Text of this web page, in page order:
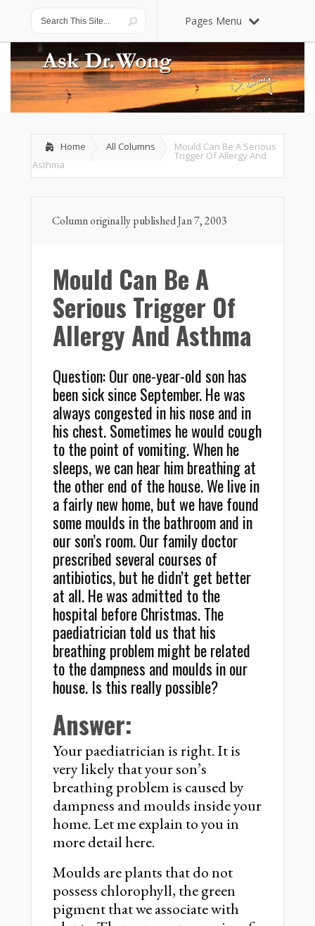
Pages Menu
Home All Columns Mould Can Be A Serious
Trigger Of Allergy And
Asthma
Column originally published Jan 7, 2003
Mould Can Be A
Serious Trigger Of
Allergy And Asthma
Question: Our one-year-old son has
been sick since September. He was
always congested in his nose and in
his chest. Sometimes he would cough
to the point of vomiting. When he
sleeps, we can hear him breathing at
the other end of the house. We live in
a fairly new home, but we have found
some moulds in the bathroom and in
our son’s room. Our family doctor
prescribed several courses of
antibiotics, but he didn’t get better
at all. He was admitted to the
hospital before Christmas. The
paediatrician told us that his
breathing problem might be related
to the dampness and moulds in our
house. Is this really possible?
Answer:
Your paediatrician is right. It is
very likely that your son’s
breathing problem is caused by
dampness and moulds inside your
home. Let me explain to you in
more detail here.
Moulds are plants that do not
possess chlorophyll, the green
pigment that we associate with